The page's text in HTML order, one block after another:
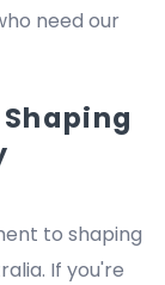
need our
Shaping
to shaping
If you're